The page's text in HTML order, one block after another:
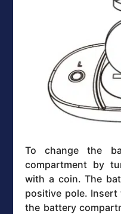
To change the
compartment by
with a coin. The
positive pole.
the battery